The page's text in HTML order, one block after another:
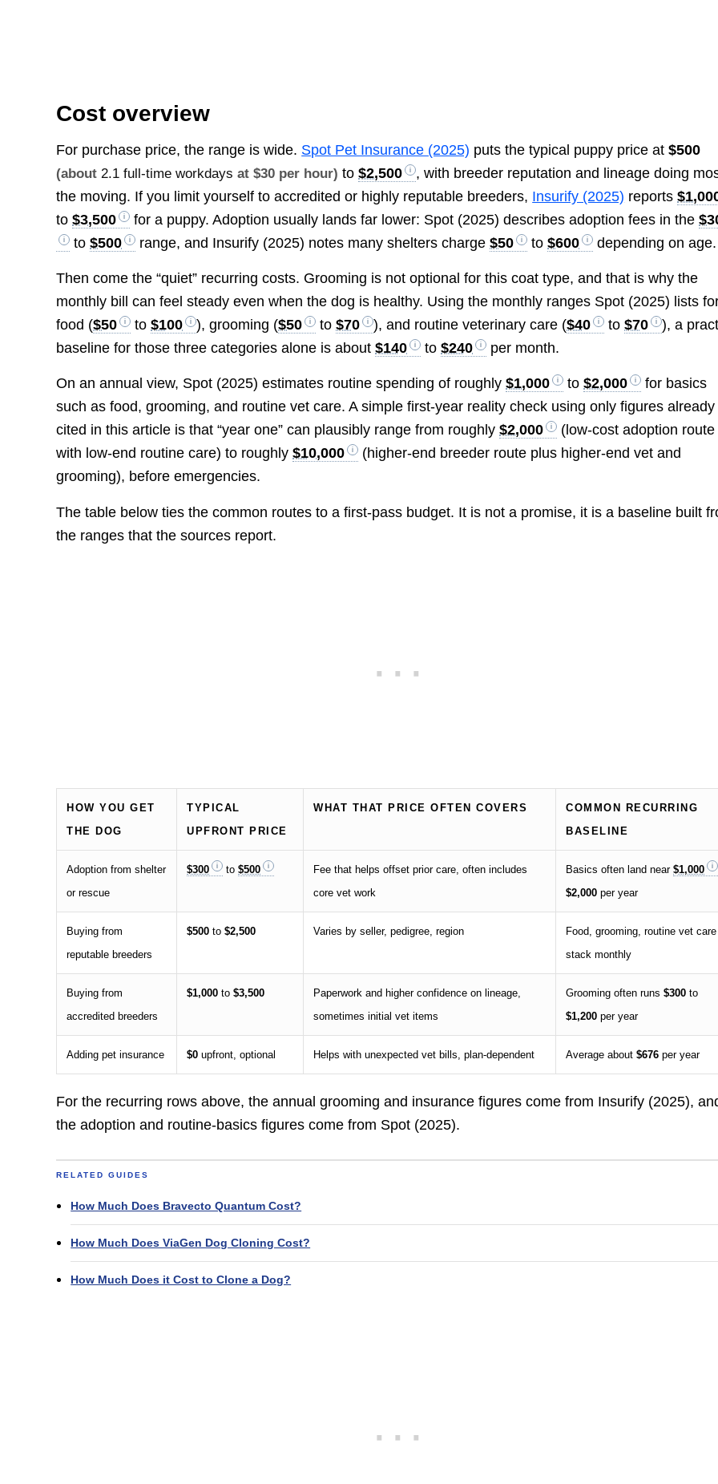
Cost overview
For purchase price, the range is wide. Spot Pet Insurance (2025) puts the typical puppy price at$500
(about 2.1 full-time workdays at $30 per hour) to$2,500
, with breeder reputation and lineage doing
the moving. If you limit yourself to accredited or highly reputable breeders, Insurify (2025) reports
to$3,500 for a puppy. Adoption usually lands far lower: Spot (2025) describes adoption fees in the
to$500 range, and Insurify (2025) notes many shelters charge$50 to$600 depending on age.
Then come the “quiet” recurring costs. Grooming is not optional for this coat type, and that is why the
monthly bill can feel steady even when the dog is healthy. Using the monthly ranges Spot (2025) lists
food ($50 to$100 ), grooming ($50 to$70 ), and routine veterinary care ($40 to$70
), a
baseline for those three categories alone is about$140 to$240 per month.
On an annual view, Spot (2025) estimates routine spending of roughly$1,000 to$2,000
for basics
such as food, grooming, and routine vet care. A simple first-year reality check using only figures already
cited in this article is that “year one” can plausibly range from roughly$2,000
(low-cost adoption route
with low-end routine care) to roughly$10,000
(higher-end breeder route plus higher-end vet and
grooming), before emergencies.
The table below ties the common routes to a first-pass budget. It is not a promise, it is a baseline built
the ranges that the sources report.
HOW YOU GET
THE DOG
TYPICAL
UPFRONT PRICE
WHAT THAT PRICE OFTEN COVERS
COMMON RECURRING
BASELINE
Adoption from shelter
or rescue
$300 to$500
Fee that helps offset prior care, often includes
core vet work
Basics often land near$1,000
$2,000 per year
Buying from
reputable breeders
$500 to$2,500 Varies by seller, pedigree, region
Food, grooming, routine vet care
stack monthly
Buying from
accredited breeders
$1,000 to$3,500
Paperwork and higher confidence on lineage,
sometimes initial vet items
Grooming often runs$300 to
$1,200 per year
Adding pet insurance $0 upfront, optional Helps with unexpected vet bills, plan-dependent Average about$676 per year
For the recurring rows above, the annual grooming and insurance figures come from Insurify (2025),
the adoption and routine-basics figures come from Spot (2025).
RELATED GUIDES
How Much Does Bravecto Quantum Cost?
How Much Does ViaGen Dog Cloning Cost?
How Much Does it Cost to Clone a Dog?